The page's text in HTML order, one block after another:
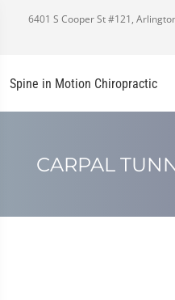
6401 S Cooper St #121,
Spine in Motion Chiropractic
CARPAL